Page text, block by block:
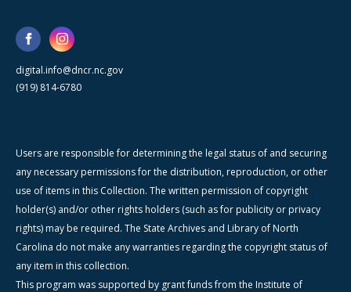
digital.info@dncr.nc.gov
(919) 814-6780
Users are responsible for determining the legal status of and securing
any necessary permissions for the distribution, reproduction, or other
use of items in this Collection. The written permission of copyright
holder(s) and/or other rights holders (such as for publicity or privacy
rights) may be required. The State Archives and Library of North
Carolina do not make any warranties regarding the copyright status of
any item in this collection.
This program was supported by grant funds from the Institute of